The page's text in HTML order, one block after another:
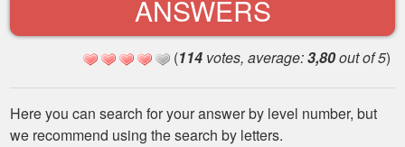
ANSWERS
(114 votes, average:3,80out of 5)
Here you can search for your answer by level number, but
we recommend using the search by letters.